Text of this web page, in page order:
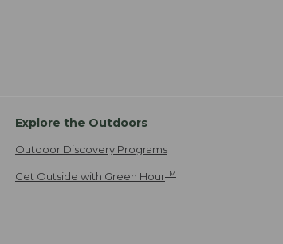
Explore the Outdoors
Outdoor Discovery Programs
Get Outside with Green HourTM